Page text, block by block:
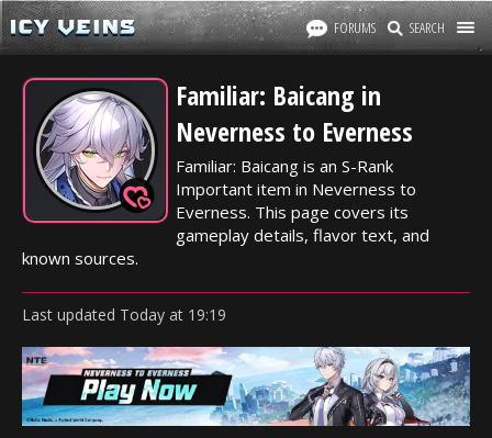
FORUMS SEARCH
Familiar: Baicang in
Neverness to Everness
Familiar: Baicang is an S-Rank
Important item in Neverness to
Everness. This page covers its
gameplay details, flavor text, and
known sources.
Last updated Today at 19:19